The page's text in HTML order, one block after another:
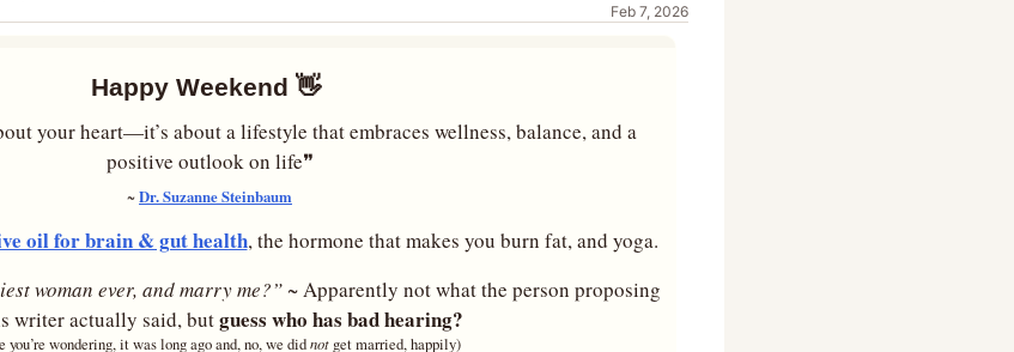
Feb 7, 2026
Happy Weekend 👋
your heart—it’s about a lifestyle that embraces wellness, balance, and a
positive outlook on life❞
~ Dr. Suzanne Steinbaum
oil for brain & gut health, the hormone that makes you burn fat, and yoga.
woman ever, and marry me?” ~ Apparently not what the person proposing
writer actually said, but guess who has bad hearing?
you’re wondering, it was long ago and, no, we did not get married, happily)